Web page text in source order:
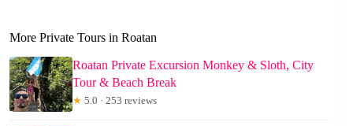
More Private Tours in Roatan
Roatan Private Excursion Monkey & Sloth, City
Tour & Beach Break
★ 5.0 · 253 reviews